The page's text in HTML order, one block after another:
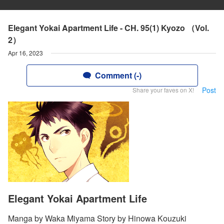
Elegant Yokai Apartment Life - CH. 95(1) Kyozo （Vol.
2）
Apr 16, 2023
Comment (-)
Share your faves on X! Post
Elegant Yokai Apartment Life
Manga by Waka Miyama Story by Hinowa Kouzuki